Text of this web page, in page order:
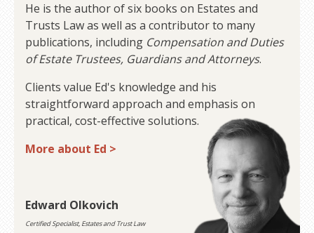
He is the author of six books on Estates and
Trusts Law as well as a contributor to many
publications, including Compensation and Duties
of Estate Trustees, Guardians and Attorneys.
Clients value Ed's knowledge and his
straightforward approach and emphasis on
practical, cost-effective solutions.
More about Ed >
Edward Olkovich
Certified Specialist, Estates and Trust Law